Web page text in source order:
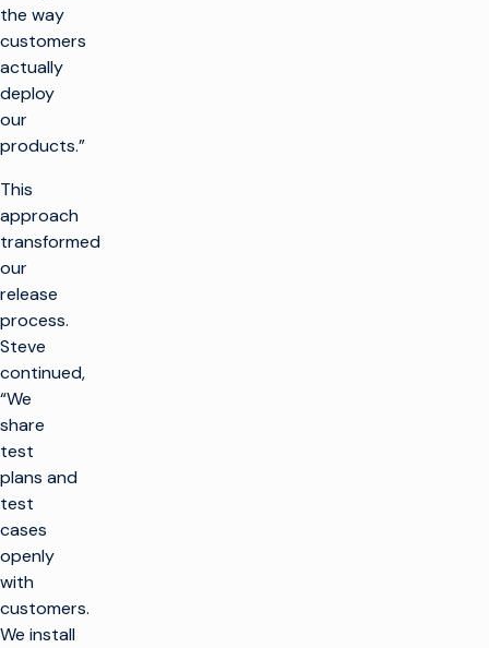
the way
customers
actually
deploy
our
products.”
This
approach
transformed
our
release
process.
Steve
continued,
“We
share
test
plans and
test
cases
openly
with
customers.
We install